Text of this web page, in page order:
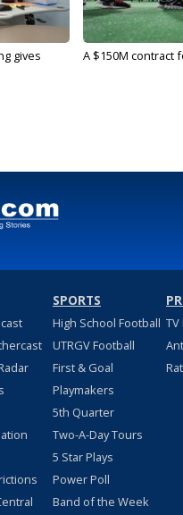
gives
A $150M contract
SPORTS
High School Football
UTRGV Football
First & Goal
Playmakers
5th Quarter
Two-A-Day Tours
5 Star Plays
Power Poll
Band of the Week